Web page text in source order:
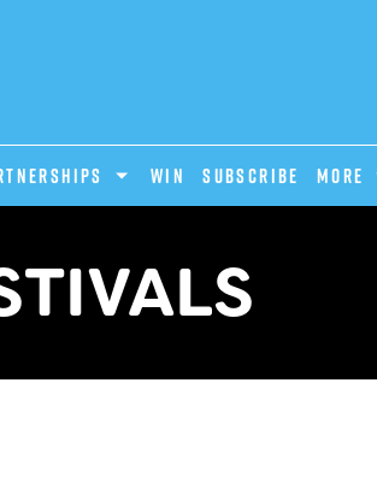
Win Subscribe MORE